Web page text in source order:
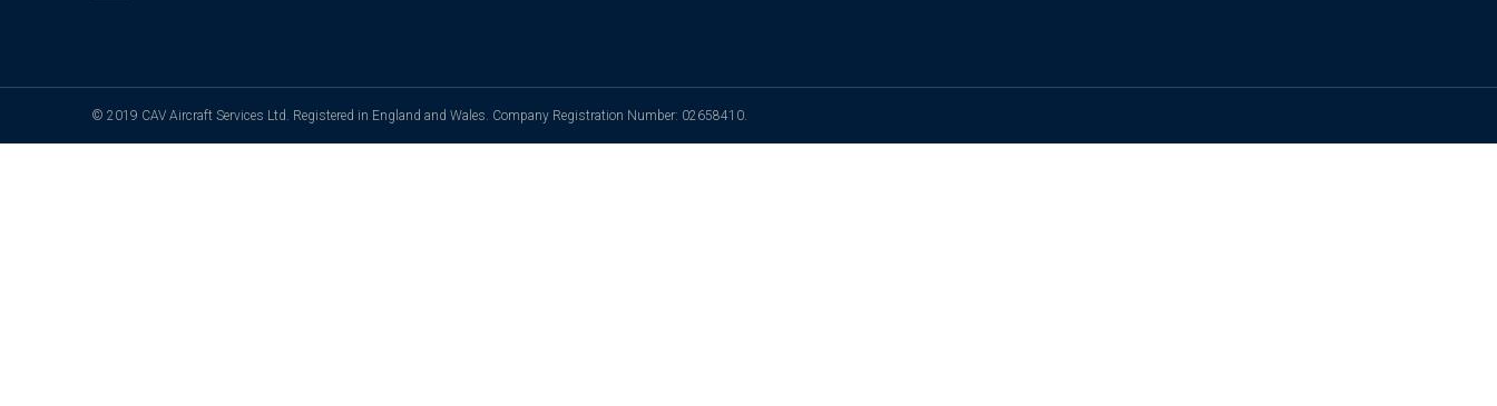
© 2019 CAV Aircraft Services Ltd. Registered in England and Wales. Company Registration Number: 02658410.